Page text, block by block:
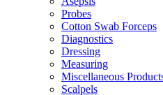
Probes
Cotton Swab Forceps
Diagnostics
Dressing
Measuring
Miscellaneous
Scalpels